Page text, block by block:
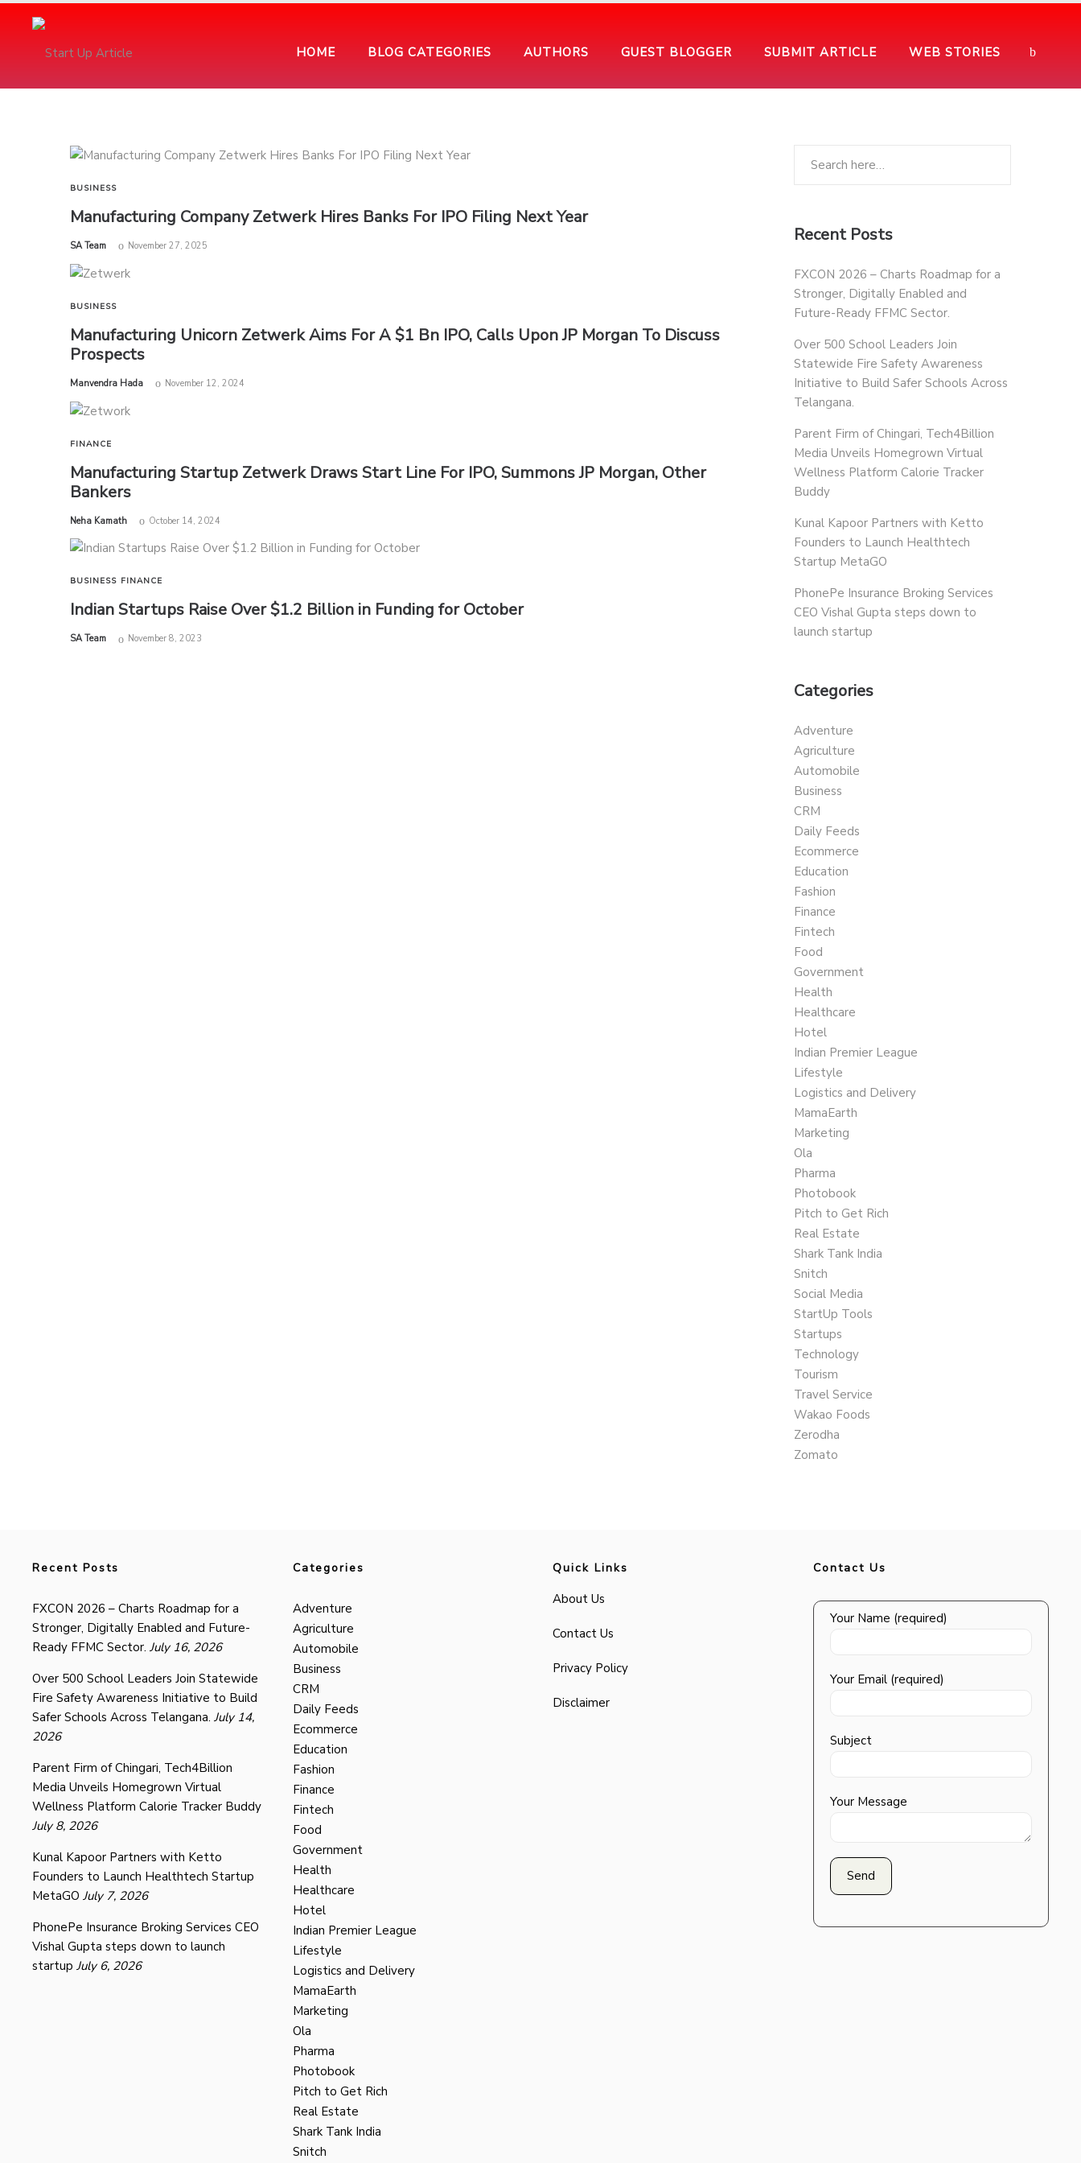
HOME BLOG CATEGORIES AUTHORS GUEST BLOGGER SUBMIT ARTICLE WEB STORIES
BUSINESS
Manufacturing Company Zetwerk Hires Banks For IPO Filing Next Year
by
SA Team November 27, 2025
BUSINESS
Manufacturing Unicorn Zetwerk Aims For A $1 Bn IPO, Calls Upon JP Morgan To Discuss
Prospects
by
Manvendra Hada November 12, 2024
FINANCE
Manufacturing Startup Zetwerk Draws Start Line For IPO, Summons JP Morgan, Other
Bankers
by
Neha Kamath October 14, 2024
BUSINESS FINANCE
Indian Startups Raise Over $1.2 Billion in Funding for October
by
SA Team November 8, 2023
Recent Posts
FXCON 2026 – Charts Roadmap for a
Stronger, Digitally Enabled and
Future-Ready FFMC Sector.
Over 500 School Leaders Join
Statewide Fire Safety Awareness
Initiative to Build Safer Schools Across
Telangana.
Parent Firm of Chingari, Tech4Billion
Media Unveils Homegrown Virtual
Wellness Platform Calorie Tracker
Buddy
Kunal Kapoor Partners with Ketto
Founders to Launch Healthtech
Startup MetaGO
PhonePe Insurance Broking Services
CEO Vishal Gupta steps down to
launch startup
Categories
Adventure
Agriculture
Automobile
Business
CRM
Daily Feeds
Ecommerce
Education
Fashion
Finance
Fintech
Food
Government
Health
Healthcare
Hotel
Indian Premier League
Lifestyle
Logistics and Delivery
MamaEarth
Marketing
Ola
Pharma
Photobook
Pitch to Get Rich
Real Estate
Shark Tank India
Snitch
Social Media
StartUp Tools
Startups
Technology
Tourism
Travel Service
Wakao Foods
Zerodha
Zomato
Recent Posts
FXCON 2026 – Charts Roadmap for a
Stronger, Digitally Enabled and Future-
Ready FFMC Sector. July 16, 2026
Over 500 School Leaders Join Statewide
Fire Safety Awareness Initiative to Build
Safer Schools Across Telangana. July 14,
2026
Parent Firm of Chingari, Tech4Billion
Media Unveils Homegrown Virtual
Wellness Platform Calorie Tracker Buddy
July 8, 2026
Kunal Kapoor Partners with Ketto
Founders to Launch Healthtech Startup
MetaGO July 7, 2026
PhonePe Insurance Broking Services CEO
Vishal Gupta steps down to launch
startup July 6, 2026
Categories
Adventure
Agriculture
Automobile
Business
CRM
Daily Feeds
Ecommerce
Education
Fashion
Finance
Fintech
Food
Government
Health
Healthcare
Hotel
Indian Premier League
Lifestyle
Logistics and Delivery
MamaEarth
Marketing
Ola
Pharma
Photobook
Pitch to Get Rich
Real Estate
Shark Tank India
Snitch
Quick Links
About Us
Contact Us
Privacy Policy
Disclaimer
Contact Us
Your Name (required)
Your Email (required)
Subject
Your Message